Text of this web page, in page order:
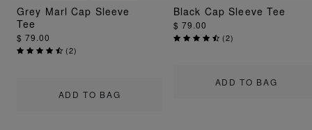
ADD TO BAG
Grey Marl Cap Sleeve
Tee
$ 79.00
(2)
ADD TO BAG
Black Cap Sleeve Tee
$ 79.00
(2)